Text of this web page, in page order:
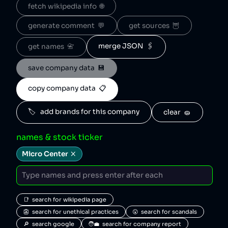
fetch wikipedia info  🌐
generate comment  💬 get sources  🦉
get names  📇 merge JSON  🖇️
save company data  💾
copy company data  📋
🏷️   add brands for this company clear  🧽
names & stock ticker
Micro Center
📑  search for wikipedia page
👺  search for unethical practices
😮  search for scandals
🔎  search google
🧑‍💼  search for company report